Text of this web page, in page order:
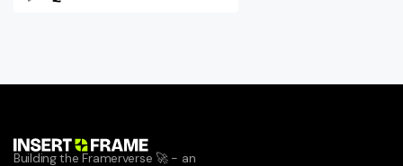
Building the Framerverse 🚀 - an